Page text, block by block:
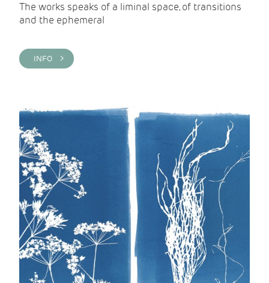
The works speaks of a liminal space, of transitions
and the ephemeral
INFO >